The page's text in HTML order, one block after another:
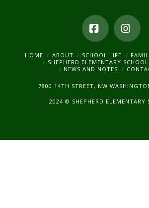
Facebook
HOME ABOUT SCHOOL LIFE
SHEPHERD ELEMENTARY
NEWS AND NOTES
7800 14TH STREET, NW
2024 © SHEPHERD ELEMENTARY